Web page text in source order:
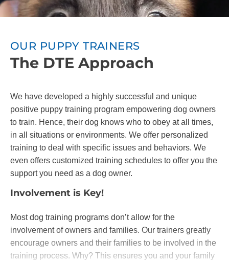
OUR PUPPY TRAINERS
The DTE Approach
We have developed a highly successful and unique
positive puppy training program empowering dog owners
to train. Hence, their dog knows who to obey at all times,
in all situations or environments. We offer personalized
training to deal with specific issues and behaviors. We
even offers customized training schedules to offer you the
support you need as a dog owner.
Involvement is Key!
Most dog training programs don’t allow for the
involvement of owners and families. Our trainers greatly
encourage owners and their families to be involved in the
training process. Why? This ensures you and your family